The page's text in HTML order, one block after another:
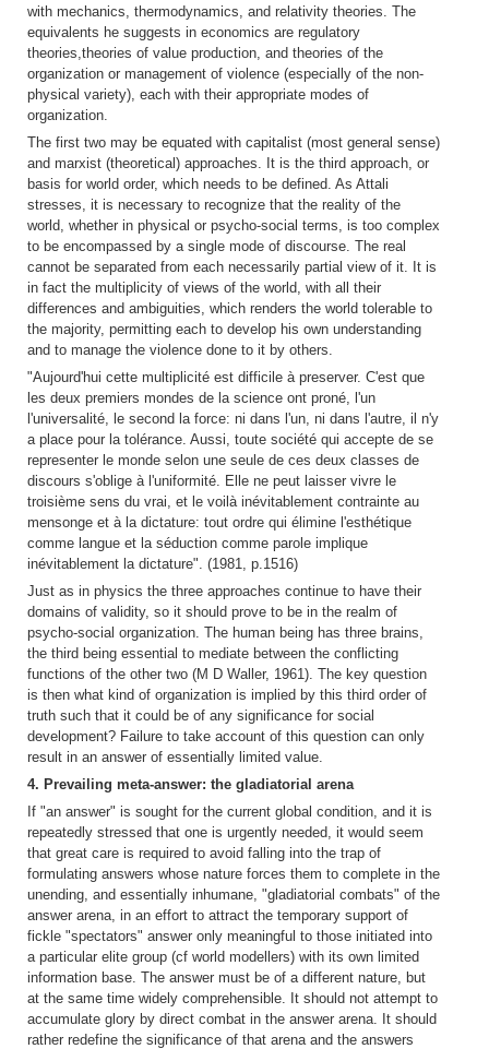
with mechanics, thermodynamics, and relativity theories. The
equivalents he suggests in economics are regulatory
theories,theories of value production, and theories of the
organization or management of violence (especially of the non-
physical variety), each with their appropriate modes of
organization.
The first two may be equated with capitalist (most general sense)
and marxist (theoretical) approaches. It is the third approach, or
basis for world order, which needs to be defined. As Attali
stresses, it is necessary to recognize that the reality of the
world, whether in physical or psycho-social terms, is too complex
to be encompassed by a single mode of discourse. The real
cannot be separated from each necessarily partial view of it. It is
in fact the multiplicity of views of the world, with all their
differences and ambiguities, which renders the world tolerable to
the majority, permitting each to develop his own understanding
and to manage the violence done to it by others.
"Aujourd'hui cette multiplicité est difficile à preserver. C'est que
les deux premiers mondes de la science ont proné, l'un
l'universalité, le second la force: ni dans l'un, ni dans l'autre, il n'y
a place pour la tolérance. Aussi, toute société qui accepte de se
representer le monde selon une seule de ces deux classes de
discours s'oblige à l'uniformité. Elle ne peut laisser vivre le
troisième sens du vrai, et le voilà inévitablement contrainte au
mensonge et à la dictature: tout ordre qui élimine l'esthétique
comme langue et la séduction comme parole implique
inévitablement la dictature". (1981, p.1516)
Just as in physics the three approaches continue to have their
domains of validity, so it should prove to be in the realm of
psycho-social organization. The human being has three brains,
the third being essential to mediate between the conflicting
functions of the other two (M D Waller, 1961). The key question
is then what kind of organization is implied by this third order of
truth such that it could be of any significance for social
development? Failure to take account of this question can only
result in an answer of essentially limited value.
4. Prevailing meta-answer: the gladiatorial arena
If "an answer" is sought for the current global condition, and it is
repeatedly stressed that one is urgently needed, it would seem
that great care is required to avoid falling into the trap of
formulating answers whose nature forces them to complete in the
unending, and essentially inhumane, "gladiatorial combats" of the
answer arena, in an effort to attract the temporary support of
fickle "spectators" answer only meaningful to those initiated into
a particular elite group (cf world modellers) with its own limited
information base. The answer must be of a different nature, but
at the same time widely comprehensible. It should not attempt to
accumulate glory by direct combat in the answer arena. It should
rather redefine the significance of that arena and the answers